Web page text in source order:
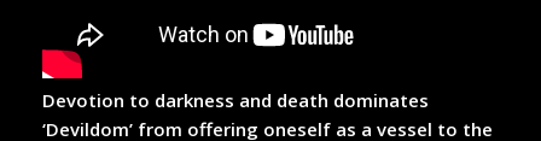
Devotion to darkness and death dominates
‘Devildom’ from offering oneself as a vessel to the